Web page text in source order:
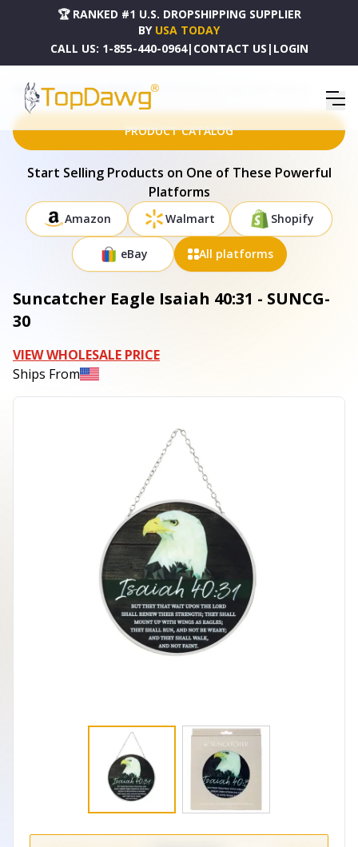
🏆 RANKED #1 U.S. DROPSHIPPING SUPPLIER
BY USA TODAY
CALL US: 1-855-440-0964| CONTACT US | LOGIN
HOME DROPSHIPPING PRODUCTS SUNCATCHER EAGLE ISAIAH 40:31 - SUNCG-30
PRODUCT CATALOG
Start Selling Products on One of These Powerful
Platforms
Amazon Walmart Shopify
eBay All platforms
Suncatcher Eagle Isaiah 40:31 - SUNCG-
30
VIEW WHOLESALE PRICE
Ships From